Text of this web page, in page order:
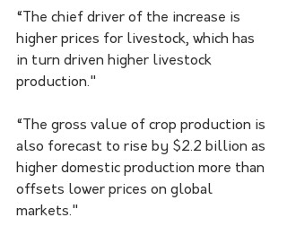
“The chief driver of the increase is
higher prices for livestock, which has
in turn driven higher livestock
production."
“The gross value of crop production is
also forecast to rise by $2.2 billion as
higher domestic production more than
offsets lower prices on global
markets."